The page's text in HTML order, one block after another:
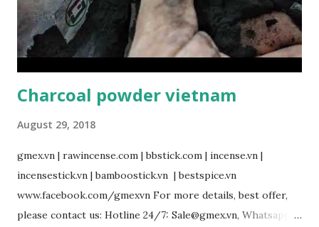
Charcoal powder vietnam
August 29, 2018
gmex.vn | rawincense.com | bbstick.com | incense.vn |
incensestick.vn | bamboostick.vn | bestspice.vn
www.facebook.com/gmexvn For more details, best offer,
please contact us: Hotline 24/7: Sale@gmex.vn, Whatsapp: